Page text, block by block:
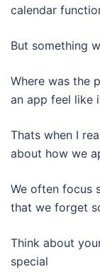
calendar
But something
Where was the
an app feel like
Thats when I
about how we
We often focus
that we forget
Think about
special